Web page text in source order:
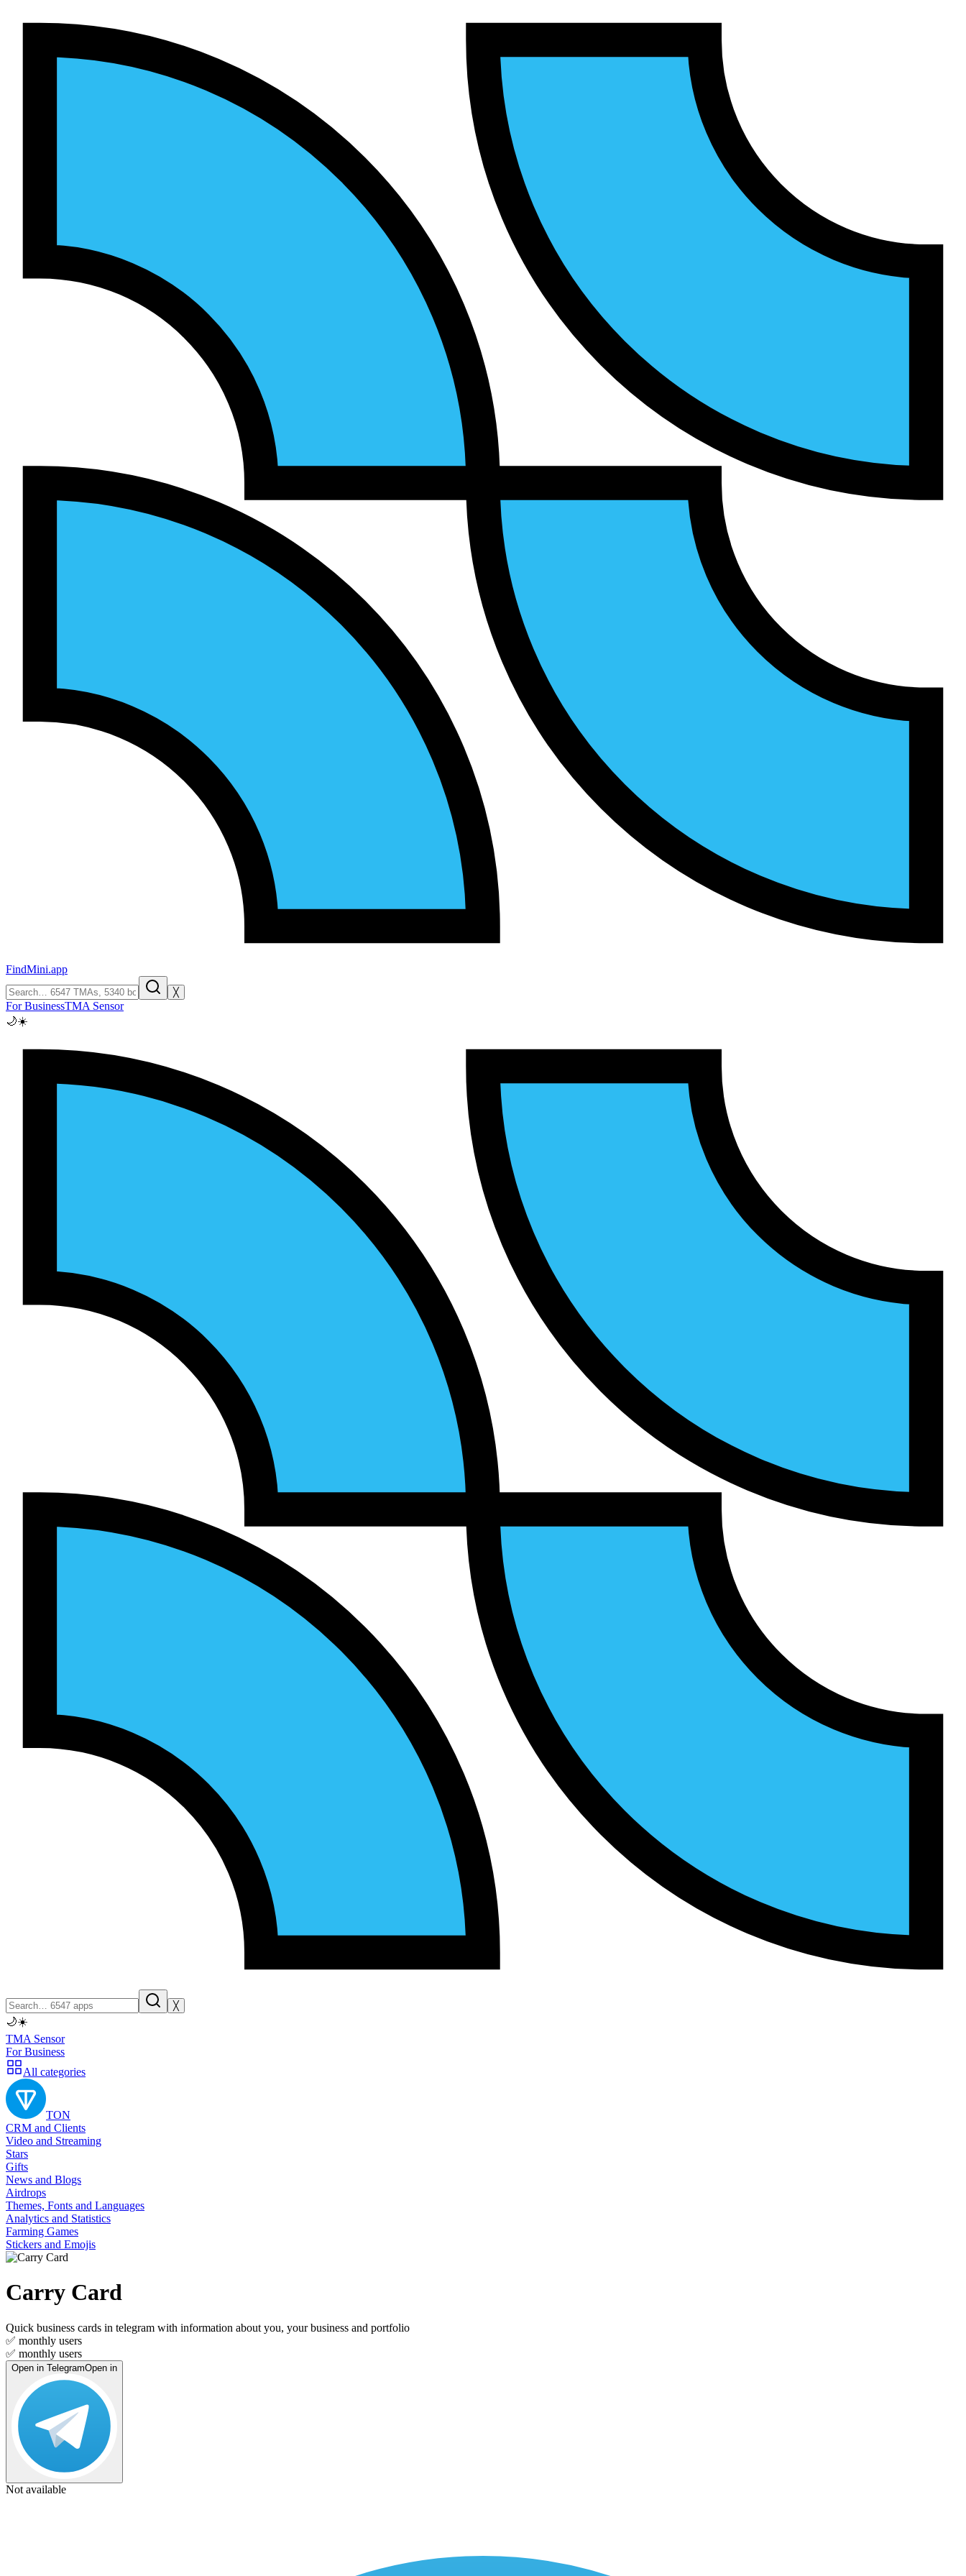
FindMini.app
╳
For BusinessTMA Sensor
🌙☀️
╳
🌙☀️
TMA Sensor
For Business
All categories
TON
CRM and Clients
Video and Streaming
Stars
Gifts
News and Blogs
Airdrops
Themes, Fonts and Languages
Analytics and Statistics
Farming Games
Stickers and Emojis
Carry Card
Quick business cards in telegram with information about you, your business and portfolio
✅ monthly users
✅ monthly users
Open in TelegramOpen in
Not available